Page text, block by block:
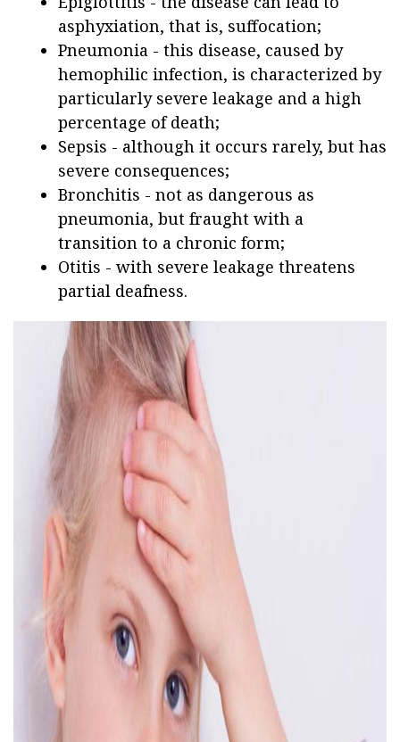
asphyxiation, that is, suffocation;
Pneumonia - this disease, caused by
hemophilic infection, is characterized by
particularly severe leakage and a high
percentage of death;
Sepsis - although it occurs rarely, but has
severe consequences;
Bronchitis - not as dangerous as
pneumonia, but fraught with a
transition to a chronic form;
Otitis - with severe leakage threatens
partial deafness.